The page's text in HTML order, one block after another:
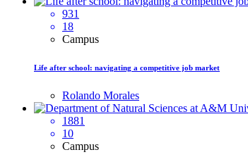
931
18
Campus
Life after school: navigating a competitive job market
Rolando Morales
1881
10
Campus